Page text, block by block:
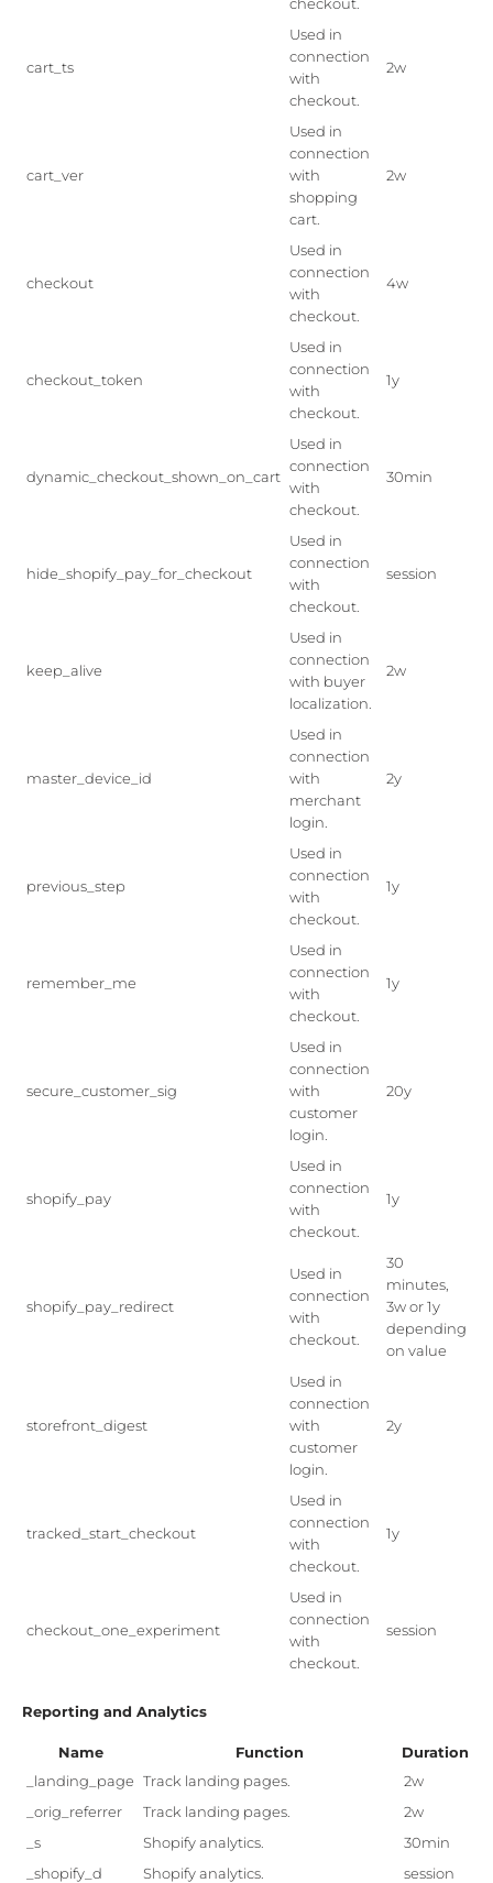
cart_ts
Used in
connection
with
checkout.
2w
cart_ver
Used in
connection
with
shopping
cart.
2w
checkout
Used in
connection
with
checkout.
4w
checkout_token
Used in
connection
with
checkout.
1y
dynamic_checkout_shown_on_cart
Used in
connection
with
checkout.
30min
hide_shopify_pay_for_checkout
Used in
connection
with
checkout.
session
keep_alive
Used in
connection
with buyer
localization.
2w
master_device_id
Used in
connection
with
merchant
login.
2y
previous_step
Used in
connection
with
checkout.
1y
remember_me
Used in
connection
with
checkout.
1y
secure_customer_sig
Used in
connection
with
customer
login.
20y
shopify_pay
Used in
connection
with
checkout.
1y
shopify_pay_redirect
Used in
connection
with
checkout.
30
minutes,
3w or 1y
depending
on value
storefront_digest
Used in
connection
with
customer
login.
2y
tracked_start_checkout
Used in
connection
with
checkout.
1y
checkout_one_experiment
Used in
connection
with
checkout.
session
Reporting and Analytics
Name Function
Duration
_landing_page Track landing pages.
2w
_orig_referrer
Track landing pages.
2w
_s
Shopify analytics.
30min
_shopify_d
Shopify analytics.
session